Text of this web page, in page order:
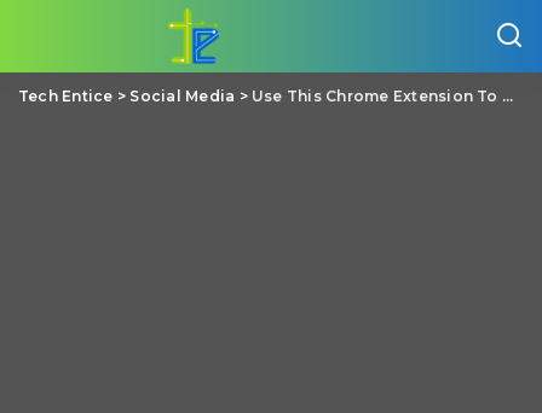
Tech Entice > Social Media > Use This Chrome Extension To Know If The News You Are Reading Is Fake Or Not